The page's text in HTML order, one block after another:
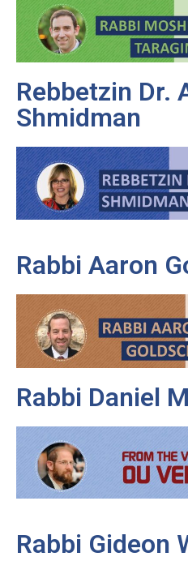
Rebbetzin Dr.
Shmidman
Rabbi Aaron
Rabbi Daniel
Rabbi Gideon